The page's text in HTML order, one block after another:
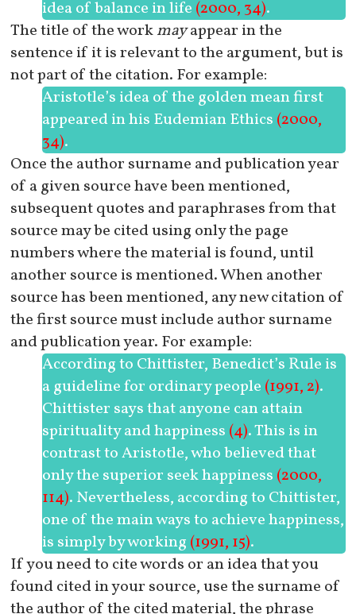
idea of balance in life (2000, 34).
The title of the workmayappear in the
sentence if it is relevant to the argument, but is
not part of the citation. For example:
Aristotle’s idea of the golden mean first
appeared in his Eudemian Ethics (2000,
34).
Once the author surname and publication year
of a given source have been mentioned,
subsequent quotes and paraphrases from that
source may be cited using only the page
numbers where the material is found, until
another source is mentioned. When another
source has been mentioned, any new citation of
the first source must include author surname
and publication year. For example:
According to Chittister, Benedict’s Rule is
a guideline for ordinary people (1991, 2).
Chittister says that anyone can attain
spirituality and happiness (4). This is in
contrast to Aristotle, who believed that
only the superior seek happiness (2000,
114). Nevertheless, according to Chittister,
one of the main ways to achieve happiness,
is simply by working (1991, 15).
If you need to cite words or an idea that you
found cited in your source, use the surname of
the author of the cited material, the phrase